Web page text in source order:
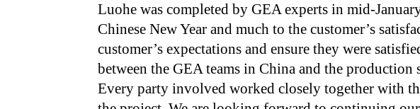
Luohe was completed by GEA experts in mid-
Chinese New Year and much to the customer’s
customer’s expectations and ensure they were
between the GEA teams in China and the production
Every party involved worked closely together with